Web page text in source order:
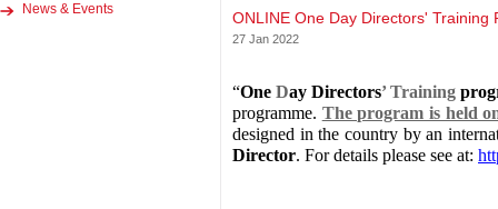
News & Events ONLINE One Day Directors' Training
27 Jan 2022
“OneDay Directors’ Training
programme. The program is held
designed in the country by an
Director. For details please see at: